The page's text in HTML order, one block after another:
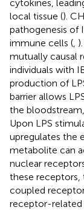
cytokines,
local tissue ().
pathogenesis of
immune cells (
mutually causal
individuals with
production of
barrier allows
the
Upon LPS
upregulates the
metabolite can
nuclear
these receptors,
coupled
receptor-related